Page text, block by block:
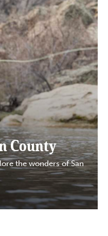
County
the wonders of San